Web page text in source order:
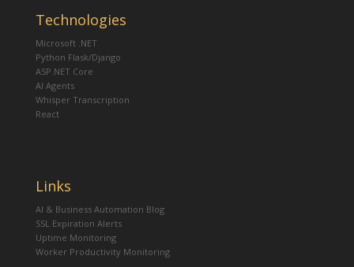
Technologies
Microsoft .NET
Python Flask/Django
ASP.NET Core
AI Agents
Whisper Transcription
React
Links
AI & Business Automation Blog
SSL Expiration Alerts
Uptime Monitoring
Worker Productivity Monitoring